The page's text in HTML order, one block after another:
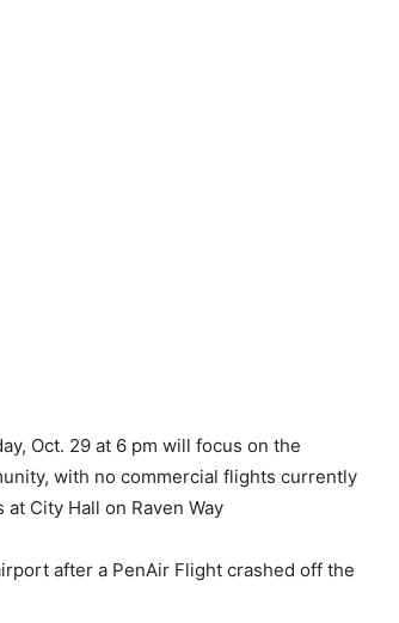
Oct. 29 at 6 pm will focus on the
with no commercial flights currently
City Hall on Raven Way
after a PenAir Flight crashed off the